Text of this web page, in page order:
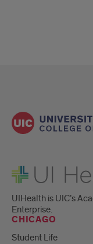
UI Health
UIHealth is UIC’s
Enterprise.
CHICAGO
Student Life